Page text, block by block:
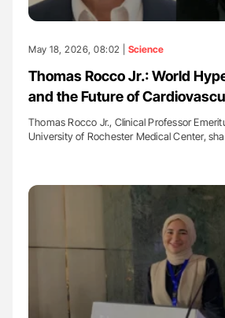
May 18, 2026, 08:02 | Science
Thomas Rocco Jr.: World
and the Future of
Thomas Rocco Jr., Clinical Professor
University of Rochester Medical Center,